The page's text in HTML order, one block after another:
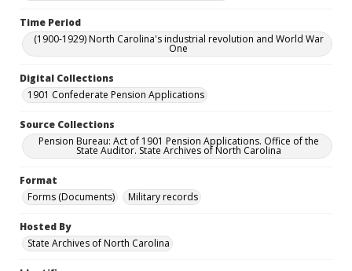
Time Period
(1900-1929) North Carolina's industrial revolution and World War
One
Digital Collections
1901 Confederate Pension Applications
Source Collections
Pension Bureau: Act of 1901 Pension Applications. Office of the
State Auditor. State Archives of North Carolina
Format
Forms (Documents)
Military records
Hosted By
State Archives of North Carolina